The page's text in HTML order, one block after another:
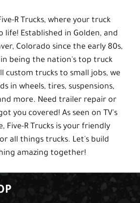
R Trucks, where your truck
life! Established in Golden, and
Colorado since the early 80s,
being the nation's top truck
custom trucks to small jobs, we
in wheels, tires, suspensions,
more. Need trailer repair or
you covered! As seen on TV's
Five-R Trucks is your friendly
all things trucks. Let's build
amazing together!